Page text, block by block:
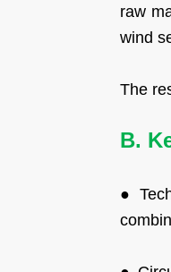
raw
wind
The
B.
●